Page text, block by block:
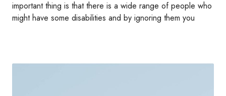
important thing is that there is a wide range of people who
might have some disabilities and by ignoring them you